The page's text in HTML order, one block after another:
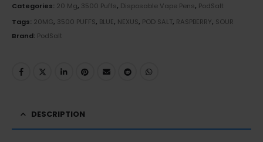
Categories: 20 Mg, 3500 Puffs, Disposable Vape Pens, PodSalt
Tags: 20MG, 3500 PUFFS, BLUE, NEXUS, POD SALT, RASPBERRY, SOUR
Brand: PodSalt
DESCRIPTION